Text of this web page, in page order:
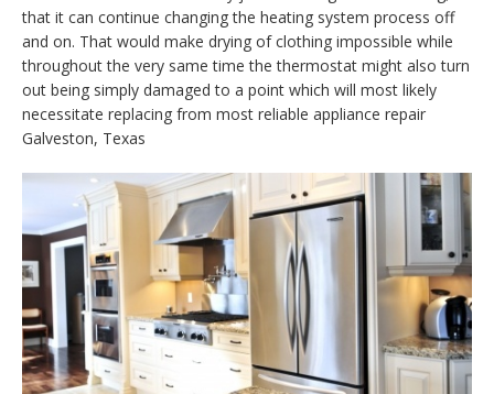
that it can continue changing the heating system process off
and on. That would make drying of clothing impossible while
throughout the very same time the thermostat might also turn
out being simply damaged to a point which will most likely
necessitate replacing from most reliable appliance repair
Galveston, Texas